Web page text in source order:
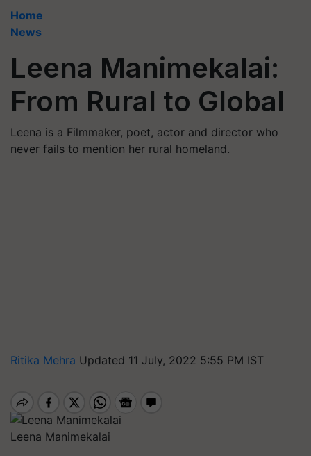
Home
News
Leena Manimekalai:
From Rural to Global
Leena is a Filmmaker, poet, actor and director who
never fails to mention her rural homeland.
Ritika Mehra Updated 11 July, 2022 5:55 PM IST
Leena Manimekalai